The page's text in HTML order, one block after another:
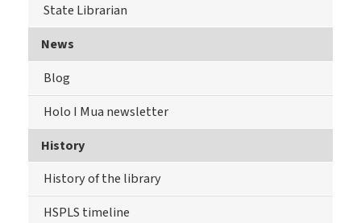
State Librarian
News
Blog
Holo I Mua newsletter
History
History of the library
HSPLS timeline